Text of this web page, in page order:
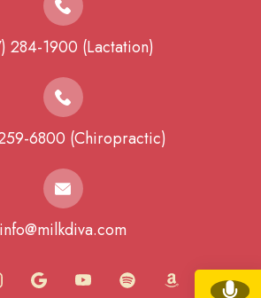
284-1900 (Lactation)
6800 (Chiropractic)
info@milkdiva.com